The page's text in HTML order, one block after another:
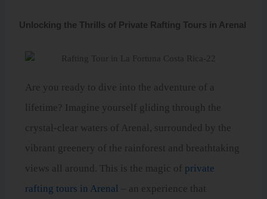
Unlocking the Thrills of Private Rafting Tours in Arenal
Are you ready to dive into the adventure of a
lifetime? Imagine yourself gliding through the
crystal-clear waters of Arenal, surrounded by the
vibrant greenery of the rainforest and breathtaking
views all around. This is the magic of private
rafting tours in Arenal
– an experience that